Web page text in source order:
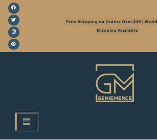
Free Shipping on Orders Over $35 |
Shipping Available